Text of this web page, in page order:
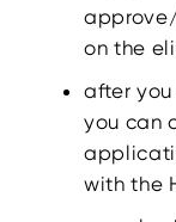
on the
after
you can
with the